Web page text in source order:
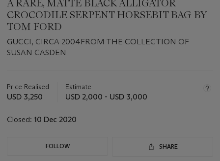
A RARE, MATTE BLACK ALLIGATOR
CROCODILE SERPENT HORSEBIT BAG BY
TOM FORD
GUCCI, CIRCA 2004FROM THE COLLECTION OF
SUSAN CASDEN
about
this
Price Realised
USD 3,250
Estimate
USD 2,000 - USD 3,000
Closed: 10 Dec 2020
FOLLOW SHARE